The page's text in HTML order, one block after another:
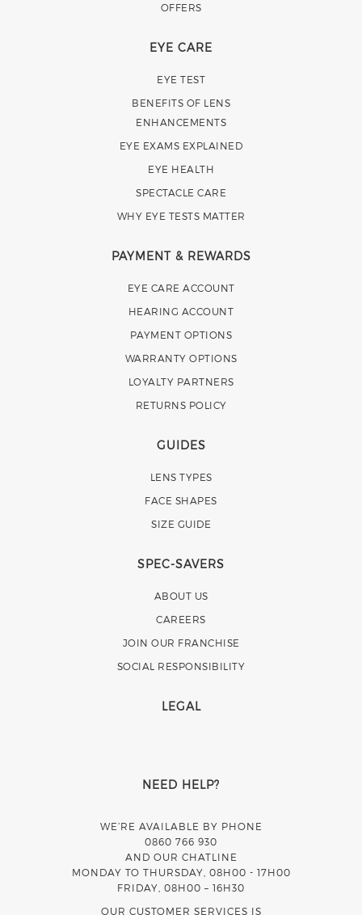
OFFERS
EYE CARE
EYE TEST
BENEFITS OF LENS
ENHANCEMENTS
EYE EXAMS EXPLAINED
EYE HEALTH
SPECTACLE CARE
WHY EYE TESTS MATTER
PAYMENT & REWARDS
EYE CARE ACCOUNT
HEARING ACCOUNT
PAYMENT OPTIONS
WARRANTY OPTIONS
LOYALTY PARTNERS
RETURNS POLICY
GUIDES
LENS TYPES
FACE SHAPES
SIZE GUIDE
SPEC-SAVERS
ABOUT US
CAREERS
JOIN OUR FRANCHISE
SOCIAL RESPONSIBILITY
LEGAL
NEED HELP?
WE’RE AVAILABLE BY PHONE
0860 766 930
AND OUR CHATLINE
MONDAY TO THURSDAY, 08H00 - 17H00
FRIDAY, 08H00 – 16H30
OUR CUSTOMER SERVICES IS